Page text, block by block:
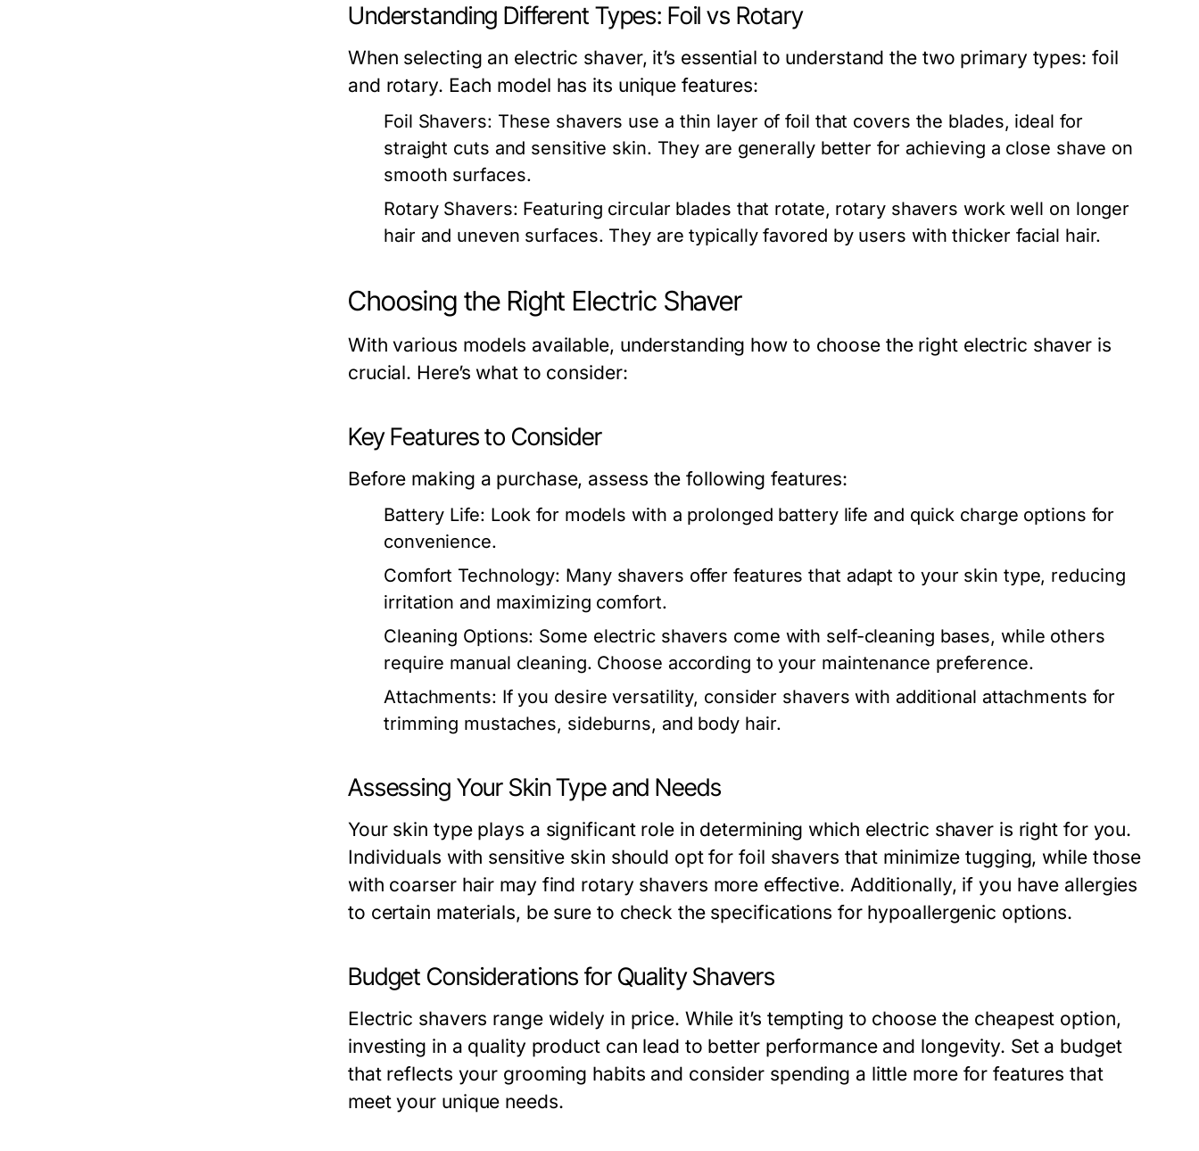
Understanding Different Types: Foil vs Rotary
When selecting an electric shaver, it’s essential to understand the two primary types: foil
and rotary. Each model has its unique features:
Foil Shavers: These shavers use a thin layer of foil that covers the blades, ideal for
straight cuts and sensitive skin. They are generally better for achieving a close shave on
smooth surfaces.
Rotary Shavers: Featuring circular blades that rotate, rotary shavers work well on longer
hair and uneven surfaces. They are typically favored by users with thicker facial hair.
Choosing the Right Electric Shaver
With various models available, understanding how to choose the right electric shaver is
crucial. Here’s what to consider:
Key Features to Consider
Before making a purchase, assess the following features:
Battery Life: Look for models with a prolonged battery life and quick charge options for
convenience.
Comfort Technology: Many shavers offer features that adapt to your skin type, reducing
irritation and maximizing comfort.
Cleaning Options: Some electric shavers come with self-cleaning bases, while others
require manual cleaning. Choose according to your maintenance preference.
Attachments: If you desire versatility, consider shavers with additional attachments for
trimming mustaches, sideburns, and body hair.
Assessing Your Skin Type and Needs
Your skin type plays a significant role in determining which electric shaver is right for you.
Individuals with sensitive skin should opt for foil shavers that minimize tugging, while those
with coarser hair may find rotary shavers more effective. Additionally, if you have allergies
to certain materials, be sure to check the specifications for hypoallergenic options.
Budget Considerations for Quality Shavers
Electric shavers range widely in price. While it’s tempting to choose the cheapest option,
investing in a quality product can lead to better performance and longevity. Set a budget
that reflects your grooming habits and consider spending a little more for features that
meet your unique needs.